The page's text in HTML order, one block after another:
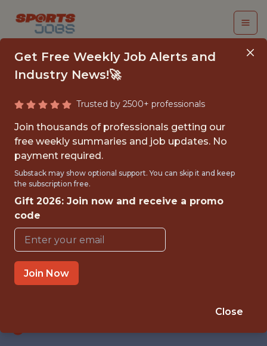
SENIOR DATA
ENGINEER
UnderDog Fantasy
FULLTIME
REMOTE
WITH EXPERIENCE
UNITED STATES/REMOTE
Get Free Weekly Job Alerts and
Industry News!🚀
Trusted by 2500+ professionals
Join thousands of professionals getting our
free weekly summaries and job updates. No
payment required.
Substack may show optional support. You can skip it and keep
the subscription free.
Gift 2026: Join now and receive a promo
code
Join Now
Close